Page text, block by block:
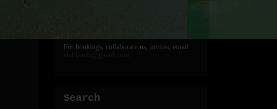
For bookings, collaborations, invites, email
elal.lasola@gmail.com
Search